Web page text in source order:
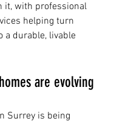
it, with professional
helping turn
a durable, livable
are evolving
Surrey is being